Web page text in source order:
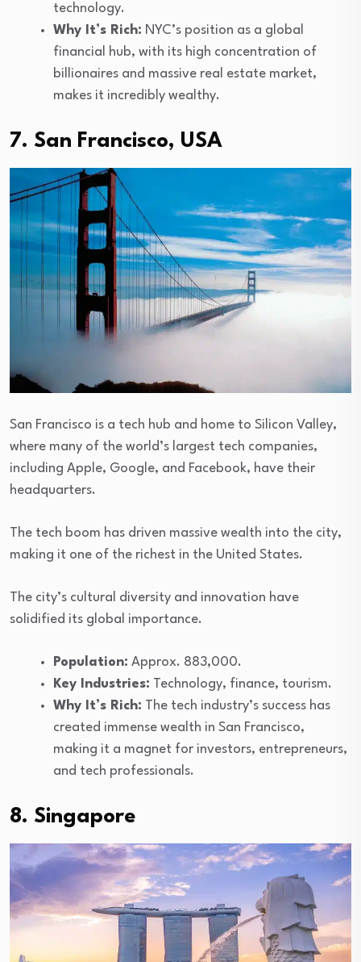
technology.
Why It’s Rich: NYC’s position as a global
financial hub, with its high concentration of
billionaires and massive real estate market,
makes it incredibly wealthy.
7. San Francisco, USA
San Francisco is a tech hub and home to Silicon Valley,
where many of the world’s largest tech companies,
including Apple, Google, and Facebook, have their
headquarters.
The tech boom has driven massive wealth into the city,
making it one of the richest in the United States.
The city’s cultural diversity and innovation have
solidified its global importance.
Population: Approx. 883,000.
Key Industries: Technology, finance, tourism.
Why It’s Rich: The tech industry’s success has
created immense wealth in San Francisco,
making it a magnet for investors, entrepreneurs,
and tech professionals.
8. Singapore